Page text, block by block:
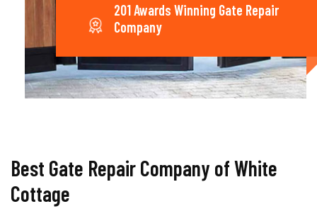
201 Awards Winning Gate Repair
Company
Best Gate Repair Company of White
Cottage